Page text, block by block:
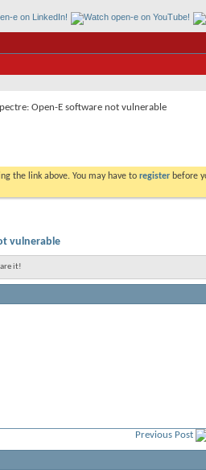
Open-E software not vulnerable
the link above. You may have to register before
vulnerable
it!
Previous Post